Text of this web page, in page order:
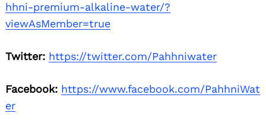
hhni-premium-alkaline-water/?
viewAsMember=true
Twitter: https://twitter.com/Pahhniwater
Facebook: https://www.facebook.com/PahhniWat
er